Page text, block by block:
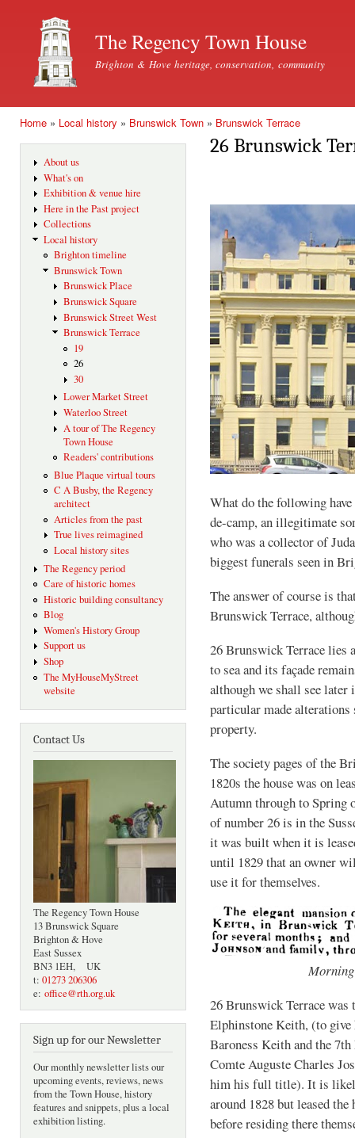
The Regency Town House
Brighton & Hove heritage, conservation, community
Home » Local history » Brunswick Town » Brunswick Terrace
About us
What's on
Exhibition & venue hire
Here in the Past project
Collections
Local history
Brighton timeline
Brunswick Town
Brunswick Place
Brunswick Square
Brunswick Street West
Brunswick Terrace
19
26
30
Lower Market Street
Waterloo Street
A tour of The Regency
Town House
Readers' contributions
Blue Plaque virtual tours
C A Busby, the Regency
architect
Articles from the past
True lives reimagined
Local history sites
The Regency period
Care of historic homes
Historic building consultancy
Blog
Women's History Group
Support us
Shop
The MyHouseMyStreet
website
Contact Us
The Regency Town House
13 Brunswick Square
Brighton & Hove
East Sussex
BN3 1EH, UK
t: 01273 206306
e: office@rth.org.uk
Sign up for our Newsletter
Our monthly newsletter lists our
upcoming events, reviews, news
from the Town House, history
features and snippets, plus a local
exhibition listing.
26 Brunswick
What do the following
de-camp, an illegitimate
who was a collector of
biggest funerals seen in
The answer of course is
Brunswick Terrace,
26 Brunswick Terrace lies
to sea and its façade
although we shall see
particular made
property.
The society pages of the
1820s the house was on
Autumn through to Spring
of number 26 is in the
it was built when it is
until 1829 that an owner
use it for themselves.
26 Brunswick Terrace
Elphinstone Keith, (to
Baroness Keith and the
Comte Auguste Charles
him his full title). It is
around 1828 but leased the
before residing there